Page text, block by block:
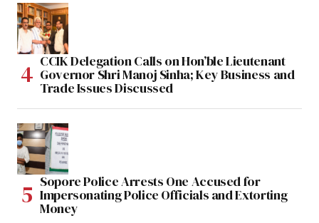
CCIK Delegation Calls on Hon’ble Lieutenant
Governor Shri Manoj Sinha; Key Business and
Trade Issues Discussed
Sopore Police Arrests One Accused for
Impersonating Police Officials and Extorting
Money